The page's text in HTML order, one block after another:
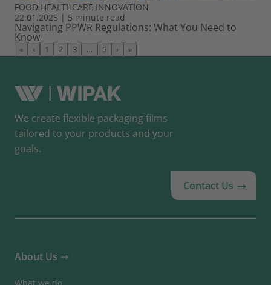
FOOD HEALTHCARE INNOVATION
22.01.2025 | 5 minute read
Navigating PPWR Regulations: What You Need to
Know
« ‹ 1 2 3 … 5 › »
We create flexible packaging films
tailored to your products and your
goals.
Contact Us
About Us